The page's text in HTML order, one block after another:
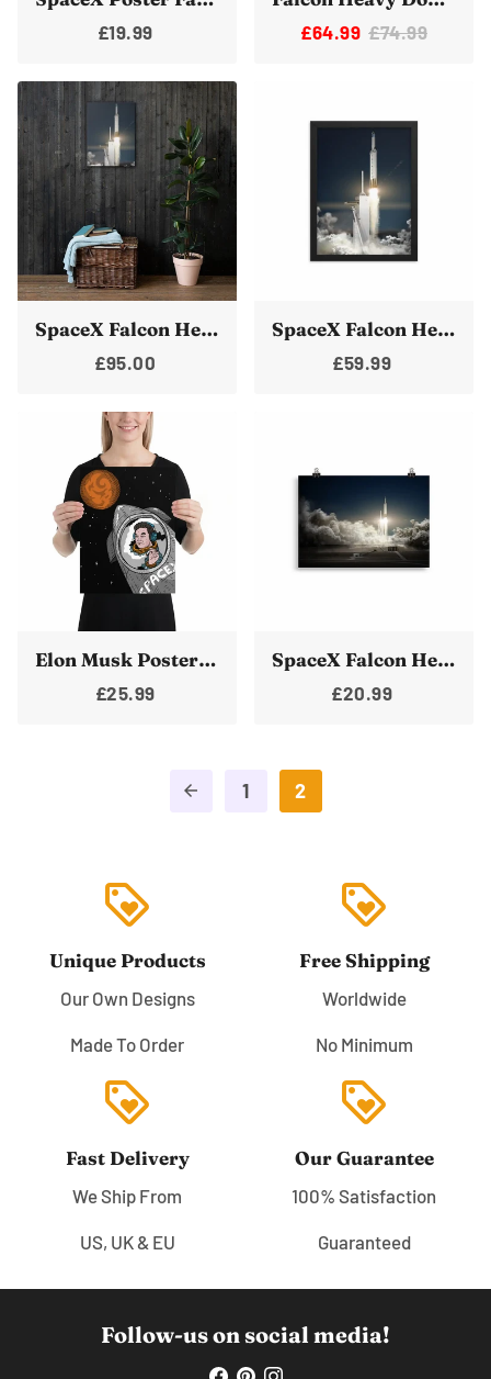
£19.99 £64.99 £74.99
SpaceX Falcon Heavy Launch Canvas Print Wall Art 18x24
£95.00
SpaceX Falcon Heavy Launch Framed Poster Print Art
£59.99
Elon Musk Poster SpaceX Starship Rocket To Mars Poster Wall Art Print
£25.99
SpaceX Falcon Heavy Posters | Rocket Launch Print | Space X Wallart
£20.99
arrow_back 1 2
loyalty
Unique Products
Our Own Designs
Made To Order
loyalty
Free Shipping
Worldwide
No Minimum
loyalty
Fast Delivery
We Ship From
US, UK & EU
loyalty
Our Guarantee
100% Satisfaction
Guaranteed
Follow-us on social media!